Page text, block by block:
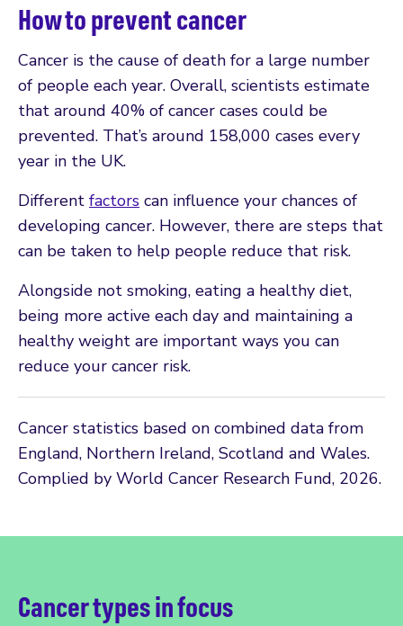
How to prevent cancer
Cancer is the cause of death for a large number
of people each year. Overall, scientists estimate
that around 40% of cancer cases could be
prevented. That’s around 158,000 cases every
year in the UK.
Different factors can influence your chances of
developing cancer. However, there are steps that
can be taken to help people reduce that risk.
Alongside not smoking, eating a healthy diet,
being more active each day and maintaining a
healthy weight are important ways you can
reduce your cancer risk.
Cancer statistics based on combined data from
England, Northern Ireland, Scotland and Wales.
Complied by World Cancer Research Fund, 2026.
Cancer types in focus